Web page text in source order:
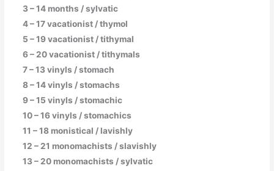
3 – 14 months / sylvatic
4 – 17 vacationist / thymol
5 – 19 vacationist / tithymal
6 – 20 vacationist / tithymals
7 – 13 vinyls / stomach
8 – 14 vinyls / stomachs
9 – 15 vinyls / stomachic
10 – 16 vinyls / stomachics
11 – 18 monistical / lavishly
12 – 21 monomachists / slavishly
13 – 20 monomachists / sylvatic